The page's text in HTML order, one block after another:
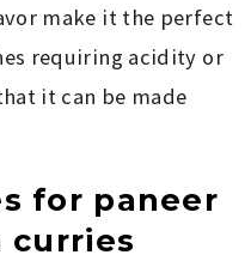
make it the perfect
requiring acidity or
it can be made
for paneer
curries